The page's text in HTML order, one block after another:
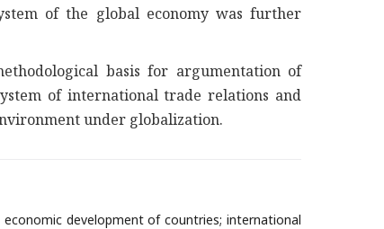
of the global economy was further
basis for argumentation of
of international trade relations and
under globalization.
development of countries; international